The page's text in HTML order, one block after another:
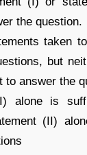
the question.
taken
but
to answer the
alone is
(II)